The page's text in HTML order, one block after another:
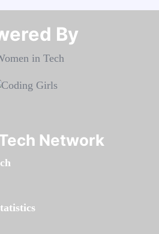
By​​​​​​​
Network